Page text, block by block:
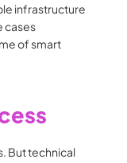
infrastructure
cases
of smart
But technical